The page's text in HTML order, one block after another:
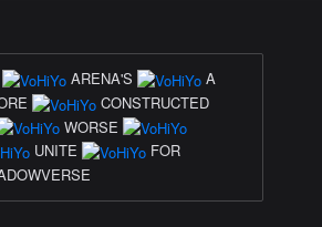
ARENA'S
A
CONSTRUCTED
WORSE
UNITE
FOR